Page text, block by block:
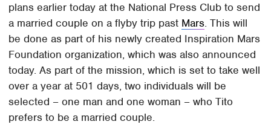
plans earlier today at the National Press Club to send
a married couple on a flyby trip past Mars. This will
be done as part of his newly created Inspiration Mars
Foundation organization, which was also announced
today. As part of the mission, which is set to take well
over a year at 501 days, two individuals will be
selected – one man and one woman – who Tito
prefers to be a married couple.